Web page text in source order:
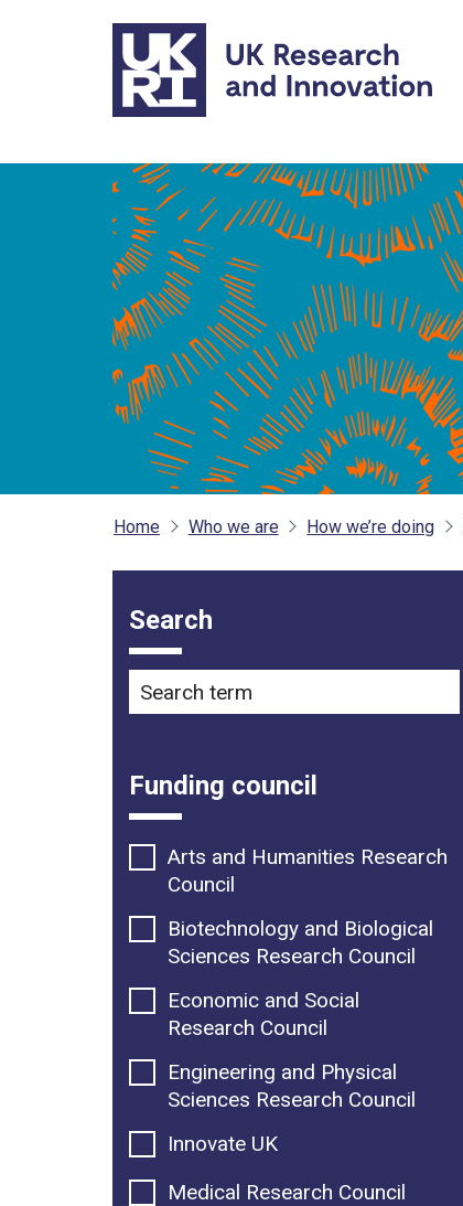
Skip to main content
Home Who we are How we’re doing
Filter options
Search
Funding council
Arts and Humanities Research
Council
Biotechnology and Biological
Sciences Research Council
Economic and Social
Research Council
Engineering and Physical
Sciences Research Council
Innovate UK
Medical Research Council